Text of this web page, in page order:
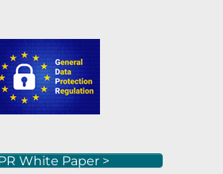
White Paper >